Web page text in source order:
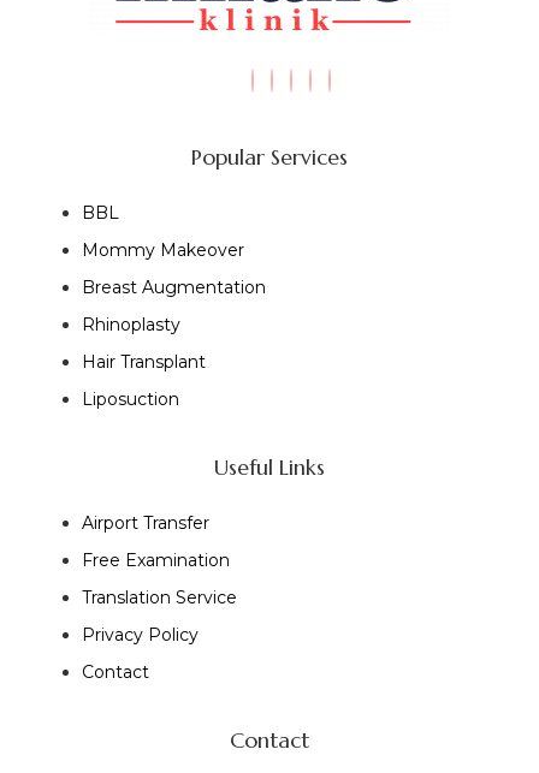
Popular Services
BBL
Mommy Makeover
Breast Augmentation
Rhinoplasty
Hair Transplant
Liposuction
Useful Links
Airport Transfer
Free Examination
Translation Service
Privacy Policy
Contact
Contact